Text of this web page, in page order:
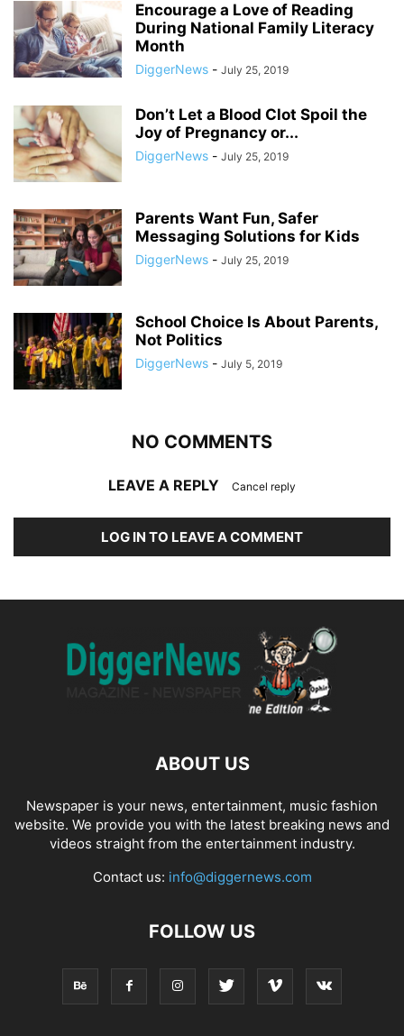
Encourage a Love of Reading
During National Family Literacy
Month
DiggerNews - July 25, 2019
Don’t Let a Blood Clot Spoil the
Joy of Pregnancy or...
DiggerNews - July 25, 2019
Parents Want Fun, Safer
Messaging Solutions for Kids
DiggerNews - July 25, 2019
School Choice Is About Parents,
Not Politics
DiggerNews - July 5, 2019
NO COMMENTS
LEAVE A REPLY Cancel reply
LOG IN TO LEAVE A COMMENT
ABOUT US
Newspaper is your news, entertainment, music fashion
website. We provide you with the latest breaking news and
videos straight from the entertainment industry.
Contact us: info@diggernews.com
FOLLOW US